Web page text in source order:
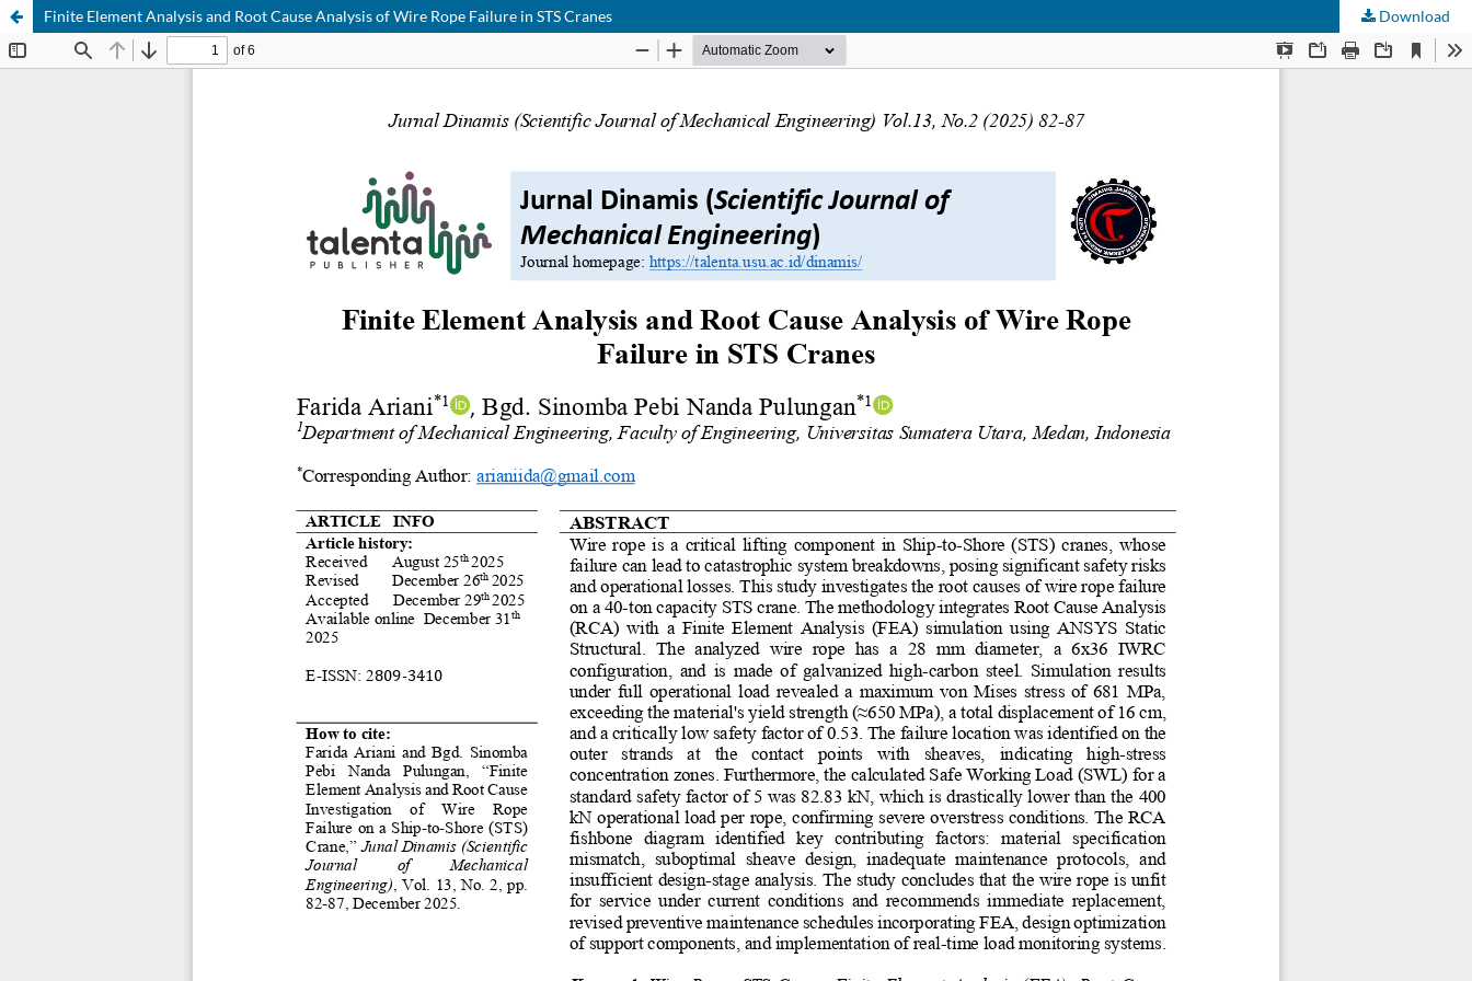
Finite Element Analysis and Root Cause Analysis of Wire Rope Failure in STS Cranes Download